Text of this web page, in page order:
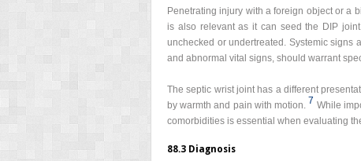
Penetrating injury with a foreign object or a
is also relevant as it can seed the DIP
unchecked or undertreated. Systemic signs
and abnormal vital signs, should warrant
The septic wrist joint has a different
by warmth and pain with motion. 7 While
comorbidities is essential when evaluating
88.3 Diagnosis